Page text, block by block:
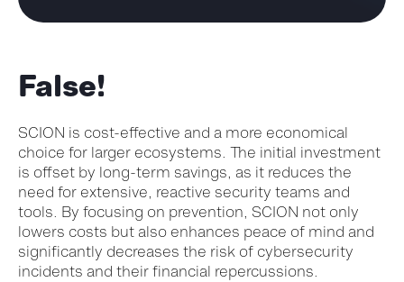
False!
SCION is cost-effective and a more economical
choice for larger ecosystems. The initial investment
is offset by long-term savings, as it reduces the
need for extensive, reactive security teams and
tools. By focusing on prevention, SCION not only
lowers costs but also enhances peace of mind and
significantly decreases the risk of cybersecurity
incidents and their financial repercussions.